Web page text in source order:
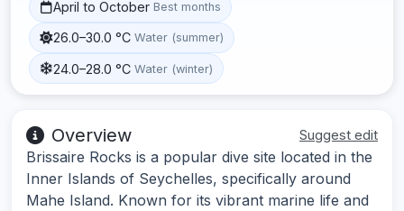
April to October Best months
26.0–30.0 °C Water (summer)
24.0–28.0 °C Water (winter)
Overview Suggest edit
Brissaire Rocks is a popular dive site located in the
Inner Islands of Seychelles, specifically around
Mahe Island. Known for its vibrant marine life and